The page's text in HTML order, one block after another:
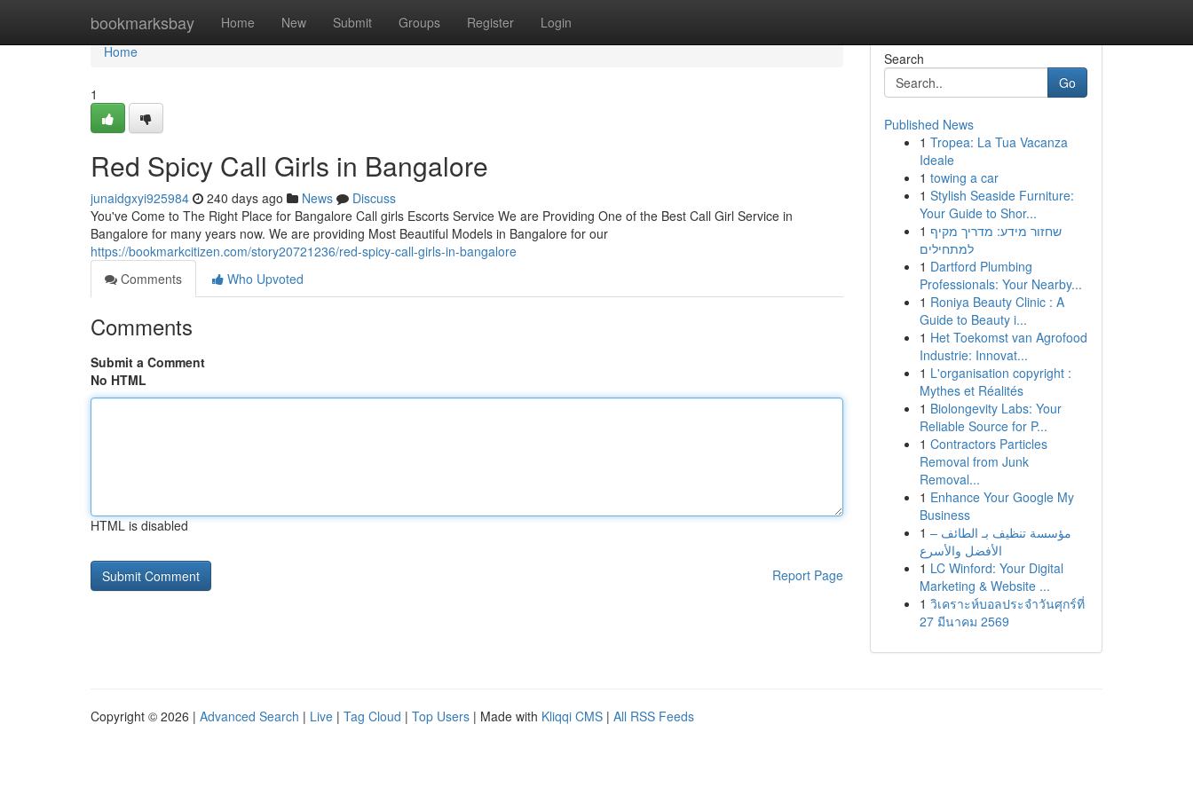
bookmarksbay Home New Submit Groups Register Login
Home
Home
1
Red Spicy Call Girls in Bangalore
junaidgxyi925984 240 days ago News
Discuss
You've Come to The Right Place for Bangalore Call girls Escorts Service We are Providing One of the Best Call Girl Service in
Bangalore for many years now. We are providing Most Beautiful Models in Bangalore for our
https://bookmarkcitizen.com/story20721236/red-spicy-call-girls-in-bangalore
Comments
Who Upvoted
Comments
Submit a Comment
No HTML
HTML is disabled
Report Page
Search
Go
Published News
1 Tropea: La Tua Vacanza
Ideale
1 towing a car
1 Stylish Seaside Furniture:
Your Guide to Shor...
1 שחזור מידע: מדריך מקיף
למתחילים
1 Dartford Plumbing
Professionals: Your Nearby...
1 Roniya Beauty Clinic : A
Guide to Beauty i...
1 Het Toekomst van Agrofood
Industrie: Innovat...
1 L'organisation copyright :
Mythes et Réalités
1 Biolongevity Labs: Your
Reliable Source for P...
1 Contractors Particles
Removal from Junk
Removal...
1 Enhance Your Google My
Business
1 مؤسسة تنظيف بـ الطائف –
الأفضل والأسرع
1 LC Winford: Your Digital
Marketing & Website ...
1 วิเคราะห์บอลประจำวันศุกร์ที่
27 มีนาคม 2569
Copyright © 2026 | Advanced Search | Live | Tag Cloud | Top Users | Made with Kliqqi CMS | All RSS Feeds